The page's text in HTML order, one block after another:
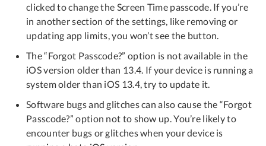
clicked to change the Screen Time passcode. If you’re
in another section of the settings, like removing or
updating app limits, you won’t see the button.
The “Forgot Passcode?” option is not available in the
iOS version older than 13.4. If your device is running a
system older than iOS 13.4, try to update it.
Software bugs and glitches can also cause the “Forgot
Passcode?” option not to show up. You’re likely to
encounter bugs or glitches when your device is